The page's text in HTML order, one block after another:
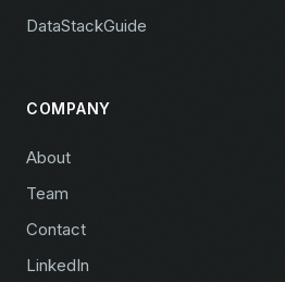
DataStackGuide
COMPANY
About
Team
Contact
LinkedIn